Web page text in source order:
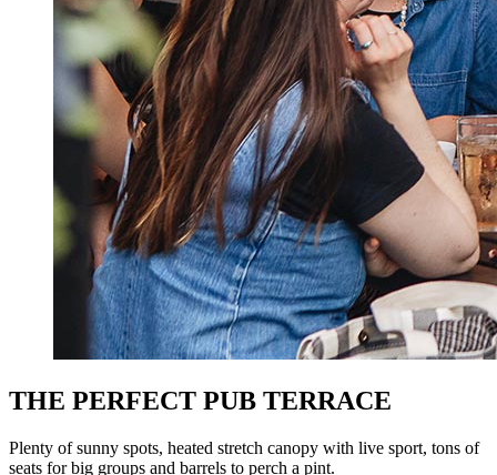
THE PERFECT PUB TERRACE
Plenty of sunny spots, heated stretch canopy with live sport, tons of
seats for big groups and barrels to perch a pint.